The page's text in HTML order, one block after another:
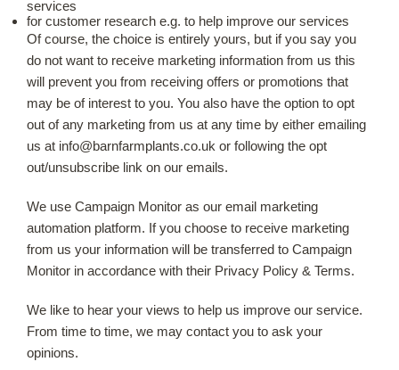
services
for customer research e.g. to help improve our services
Of course, the choice is entirely yours, but if you say you
do not want to receive marketing information from us this
will prevent you from receiving offers or promotions that
may be of interest to you. You also have the option to opt
out of any marketing from us at any time by either emailing
us at info@barnfarmplants.co.uk or following the opt
out/unsubscribe link on our emails.
We use Campaign Monitor as our email marketing
automation platform. If you choose to receive marketing
from us your information will be transferred to Campaign
Monitor in accordance with their Privacy Policy & Terms.
We like to hear your views to help us improve our service.
From time to time, we may contact you to ask your
opinions.